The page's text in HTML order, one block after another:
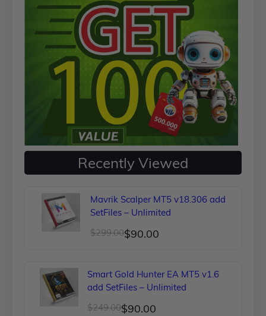
Recently Viewed
Mavrik Scalper MT5 v18.306 add
SetFiles – Unlimited
$299.00
Original
was:
$299.00.
$90.00
Current
is:
$90.00.
Smart Gold Hunter EA MT5 v1.6
add SetFiles – Unlimited
$249.00
Original
$90.00
Current